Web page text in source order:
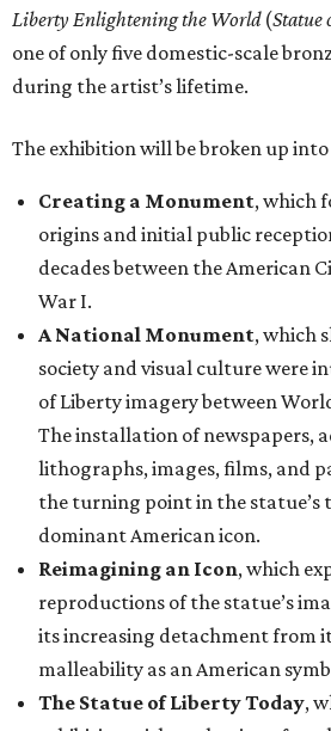
Liberty Enlightening the World(Statue
one of only five domestic-scale
during the artist’s lifetime.
The exhibition will be broken up
Creating a Monument, which
origins and initial public
decades between the American
War I.
A National Monument, which
society and visual culture were
of Liberty imagery between
The installation of newspapers,
lithographs, images, films, and
the turning point in the
dominant American icon.
Reimagining an Icon, which
reproductions of the statue’s
its increasing detachment from
malleability as an American
The Statue of Liberty Today,